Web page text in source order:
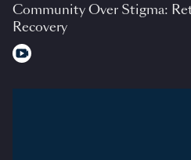
Community Over Stigma:
Recovery